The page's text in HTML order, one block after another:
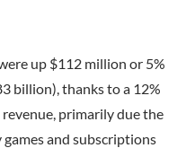
up $112 million or 5%
billion), thanks to a 12%
primarily due the
and subscriptions